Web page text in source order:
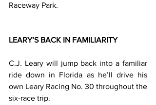
Raceway Park.
LEARY’S BACK IN FAMILIARITY
C.J. Leary will jump back into a familiar
ride down in Florida as he’ll drive his
own Leary Racing No. 30 throughout the
six-race trip.